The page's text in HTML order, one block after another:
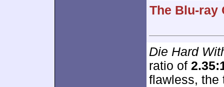
The Blu-ray
Die Hard
ratio of
flawless, the